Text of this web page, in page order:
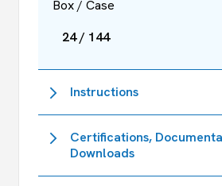
Box / Case
24 / 144
Instructions
Certifications,
Downloads